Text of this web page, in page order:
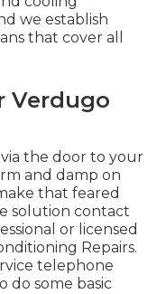
we establish
that cover all
Verdugo
the door to your
and damp on
that feared
solution contact
or licensed
Repairs.
telephone
do some basic